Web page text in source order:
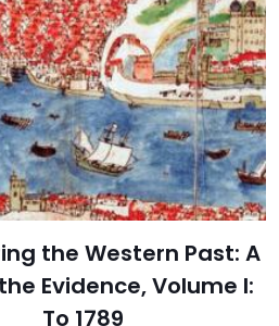
the Western Past: A
Evidence, Volume I:
To 1789